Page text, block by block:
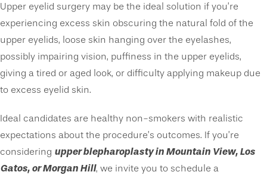
Upper eyelid surgery may be the ideal solution if you’re
experiencing excess skin obscuring the natural fold of the
upper eyelids, loose skin hanging over the eyelashes,
possibly impairing vision, puffiness in the upper eyelids,
giving a tired or aged look, or difficulty applying makeup due
to excess eyelid skin.
Ideal candidates are healthy non-smokers with realistic
expectations about the procedure’s outcomes. If you’re
considering upper blepharoplasty in Mountain View, Los
Gatos, or Morgan Hill, we invite you to schedule a